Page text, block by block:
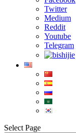
Twitter
Medium
Reddit
Youtube
Telegram
Select Page